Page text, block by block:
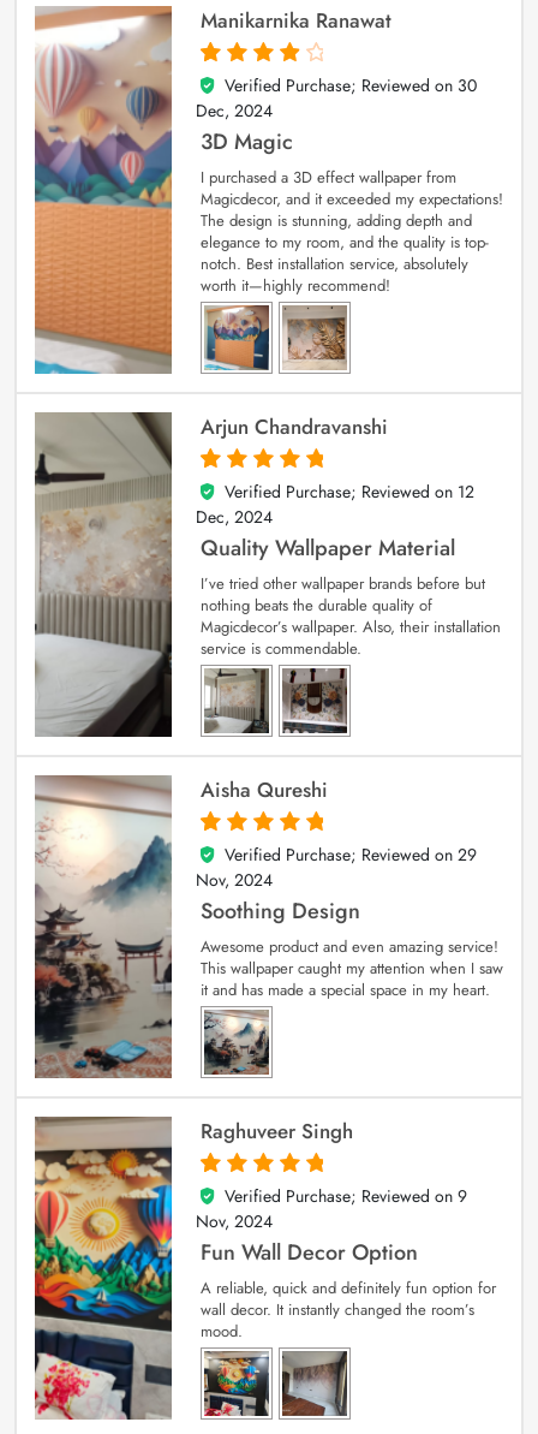
Manikarnika Ranawat
4
out of 5
Verified Purchase; Reviewed on 30
Dec, 2024
3D Magic
I purchased a 3D effect wallpaper from
Magicdecor, and it exceeded my expectations!
The design is stunning, adding depth and
elegance to my room, and the quality is top-
notch. Best installation service, absolutely
worth it—highly recommend!
Arjun Chandravanshi
5
out of 5
Verified Purchase; Reviewed on 12
Dec, 2024
Quality Wallpaper Material
I’ve tried other wallpaper brands before but
nothing beats the durable quality of
Magicdecor’s wallpaper. Also, their installation
service is commendable.
Aisha Qureshi
5
out of 5
Verified Purchase; Reviewed on 29
Nov, 2024
Soothing Design
Awesome product and even amazing service!
This wallpaper caught my attention when I saw
it and has made a special space in my heart.
Raghuveer Singh
5
out of 5
Verified Purchase; Reviewed on 9
Nov, 2024
Fun Wall Decor Option
A reliable, quick and definitely fun option for
wall decor. It instantly changed the room’s
mood.